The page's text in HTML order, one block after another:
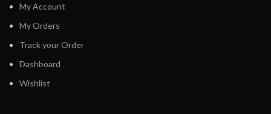
My Account
My Orders
Track your Order
Dashboard
Wishlist